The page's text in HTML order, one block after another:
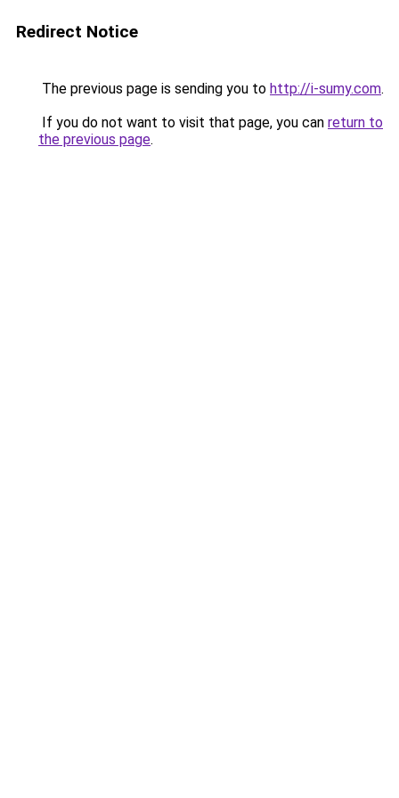
Redirect Notice
The previous page is sending you to http://i-sumy.com.
If you do not want to visit that page, you can return to
the previous page.